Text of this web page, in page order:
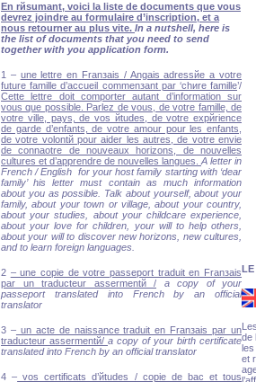
En rйsumant, voici la liste de documents que vous
devrez joindre au formulaire d’inscription, et а
nous retourner au plus vite. In a nutshell, here is
the list of documents that you need to send
together with you application form.
1 – une lettre en Franзais /Angaisadressйe а votre
future famille d’accueil commenзant par ‘chиre famille’/
Cette lettre doit comporter autant d’information sur
vous que possible. Parlez de vous, de votre famille, de
votre ville, pays, de vos йtudes, de votre expйrience
de garde d’enfants, de votre amour pour les enfants,
de votre volontй pour aider les autres, de votre envie
de connaоtre de nouveaux horizons, de nouvelles
cultures et d’apprendre de nouvelles langues. A letter in
French / English for your host family starting with ‘dear
family’ his letter must contain as much information
about you as possible. Talk about yourself, about your
family, about your town or village, about your country,
about your studies, about your childcare experience,
about your love for children, your will to help others,
about your will to discover new horizons, new cultures,
and to learn foreign languages.
2 – une copie de votre passeport traduit en Franзais
par un traducteur assermentй /
a copy of your
passeport translated into French by an official
translator
3 –un acte de naissance traduit en Franзais par un
traducteur assermentй/ a copy of your birth certificate
translated into French by an official translator
4 – vos certificats d’йtudes / copie de bac et tous
LE
de
les
et